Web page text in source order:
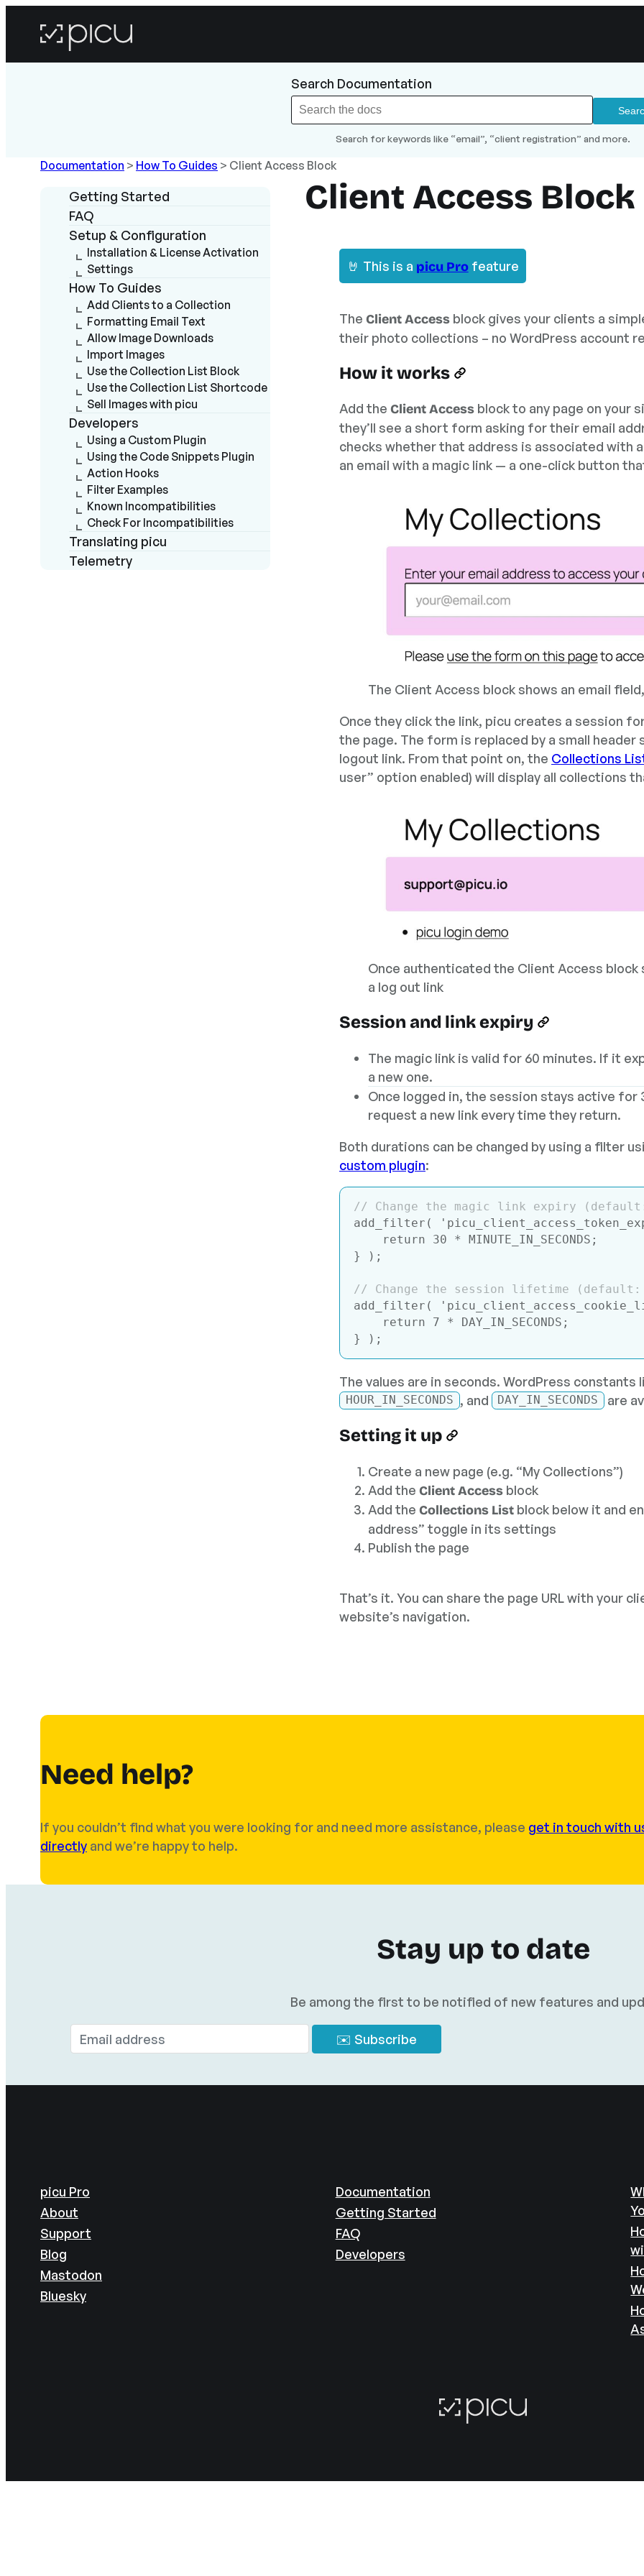
Search Documentation
Search for keywords like “email”, “client registration” and more.
Documentation > How To Guides > Client Access Block
Getting Started
FAQ
Setup & Configuration
Installation & License Activation
Settings
How To Guides
Add Clients to a Collection
Formatting Email Text
Allow Image Downloads
Import Images
Use the Collection List Block
Use the Collection List Shortcode
Sell Images with picu
Developers
Using a Custom Plugin
Using the Code Snippets Plugin
Action Hooks
Filter Examples
Known Incompatibilities
Check For Incompatibilities
Translating picu
Telemetry
Client Access Block
🤘 This is a picu Profeature
The Client Access block gives your clients a
their photo collections – no WordPress account
How it works
Add the Client Access block to any page on your
they’ll see a short form asking for their email
checks whether that address is associated with
an email with a magic link — a one-click button
The Client Access block shows an email
Once they click the link, picu creates a session
the page. The form is replaced by a small header
logout link. From that point on, the Collections
user” option enabled) will display all collections
Once authenticated the Client Access block
a log out link
Session and link expiry
The magic link is valid for 60 minutes. If it
a new one.
Once logged in, the session stays active for
request a new link every time they return.
Both durations can be changed by using a filter
custom plugin:
// Change the magic link expiry
add_filter(
return
30 * MINUTE_IN_SECONDS;
} );
// Change the session lifetime (default:
add_filter(
return
7 * DAY_IN_SECONDS;
The values are in seconds. WordPress constants
HOUR_IN_SECONDS , and DAY_IN_SECONDS are
Setting it up
Create a new page (e.g. “My Collections”)
Add the Client Access block
Add the Collections List block below it and
address” toggle in its settings
Publish the page
That’s it. You can share the page URL with your
website’s navigation.
Need help?
If you couldn’t find what you were looking for and need more assistance, please get in touch with
directly and we’re happy to help.
Stay up to date
Be among the first to be notified of new features and
picu Pro
About
Support
Blog
Mastodon
Bluesky
Documentation
Getting Started
FAQ
Developers